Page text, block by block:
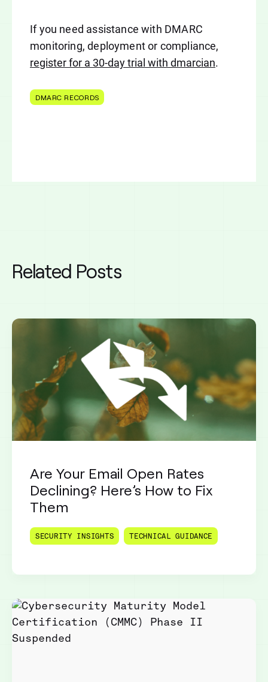
If you need assistance with DMARC
monitoring, deployment or compliance,
register for a 30-day trial with dmarcian.
DMARC RECORDS
Related Posts
Are Your Email Open Rates
Declining? Here’s How to Fix
Them
SECURITY INSIGHTS TECHNICAL GUIDANCE